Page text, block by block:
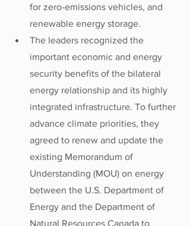
for zero-emissions vehicles, and
renewable energy storage.
The leaders recognized the
important economic and energy
security benefits of the bilateral
energy relationship and its highly
integrated infrastructure. To further
advance climate priorities, they
agreed to renew and update the
existing Memorandum of
Understanding (MOU) on energy
between the U.S. Department of
Energy and the Department of
Natural Resources Canada to